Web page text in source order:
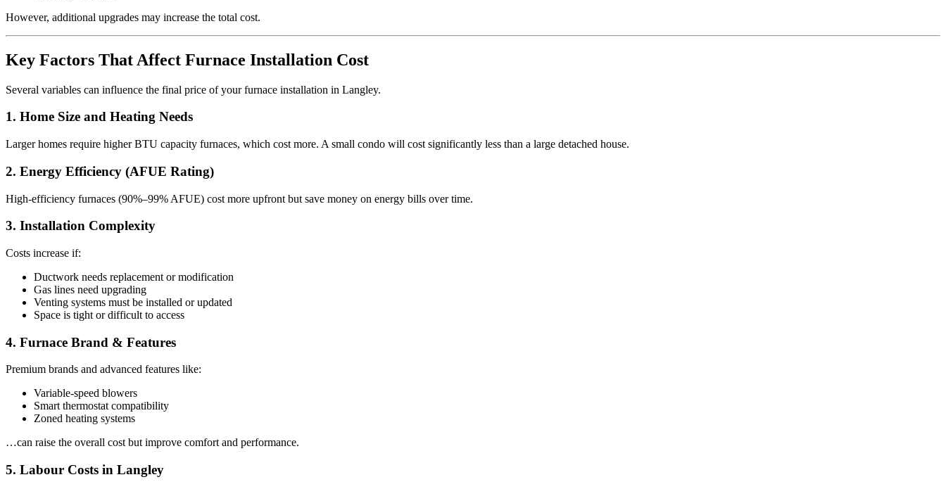
However, additional upgrades may increase the total cost.
Key Factors That Affect Furnace Installation Cost
Several variables can influence the final price of your furnace installation in Langley.
1. Home Size and Heating Needs
Larger homes require higher BTU capacity furnaces, which cost more. A small condo will cost significantly less than a large detached house.
2. Energy Efficiency (AFUE Rating)
High-efficiency furnaces (90%–99% AFUE) cost more upfront but save money on energy bills over time.
3. Installation Complexity
Costs increase if:
Ductwork needs replacement or modification
Gas lines need upgrading
Venting systems must be installed or updated
Space is tight or difficult to access
4. Furnace Brand & Features
Premium brands and advanced features like:
Variable-speed blowers
Smart thermostat compatibility
Zoned heating systems
…can raise the overall cost but improve comfort and performance.
5. Labour Costs in Langley